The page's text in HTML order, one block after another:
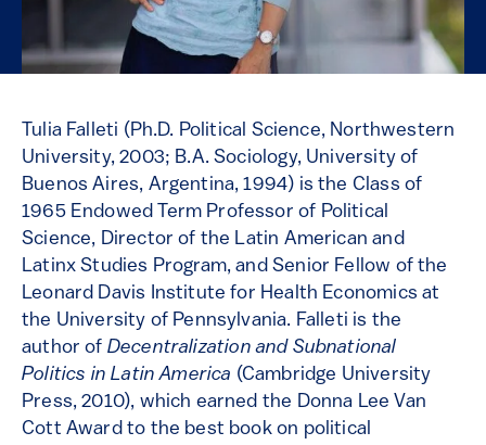
Tulia Falleti (Ph.D. Political Science, Northwestern
University, 2003; B.A. Sociology, University of
Buenos Aires, Argentina, 1994) is the Class of
1965 Endowed Term Professor of Political
Science, Director of the Latin American and
Latinx Studies Program, and Senior Fellow of the
Leonard Davis Institute for Health Economics at
the University of Pennsylvania. Falleti is the
author of Decentralization and Subnational
Politics in Latin America (Cambridge University
Press, 2010), which earned the Donna Lee Van
Cott Award to the best book on political